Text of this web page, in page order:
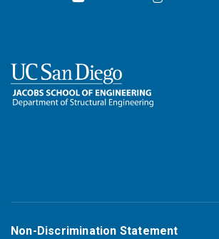
Non-Discrimination Statement